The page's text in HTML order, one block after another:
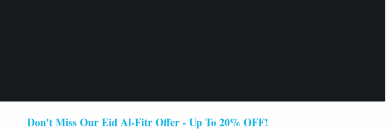
Don't Miss Our Eid Al-Fitr Offer - Up To 20% OFF!